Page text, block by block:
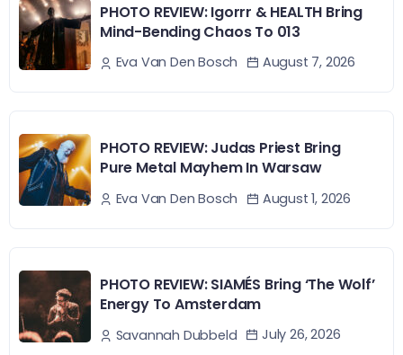
PHOTO REVIEW: Igorrr & HEALTH Bring
Mind-Bending Chaos To 013
Eva Van Den Bosch August 7, 2026
PHOTO REVIEW: Judas Priest Bring
Pure Metal Mayhem In Warsaw
Eva Van Den Bosch August 1, 2026
PHOTO REVIEW: SIAMÉS Bring ‘The Wolf’
Energy To Amsterdam
Savannah Dubbeld July 26, 2026